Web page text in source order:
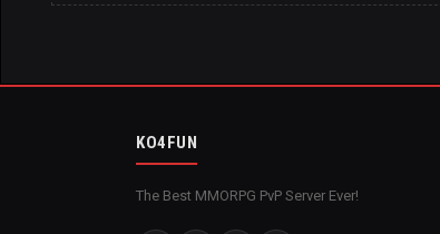
KO4FUN
The Best MMORPG PvP Server Ever!